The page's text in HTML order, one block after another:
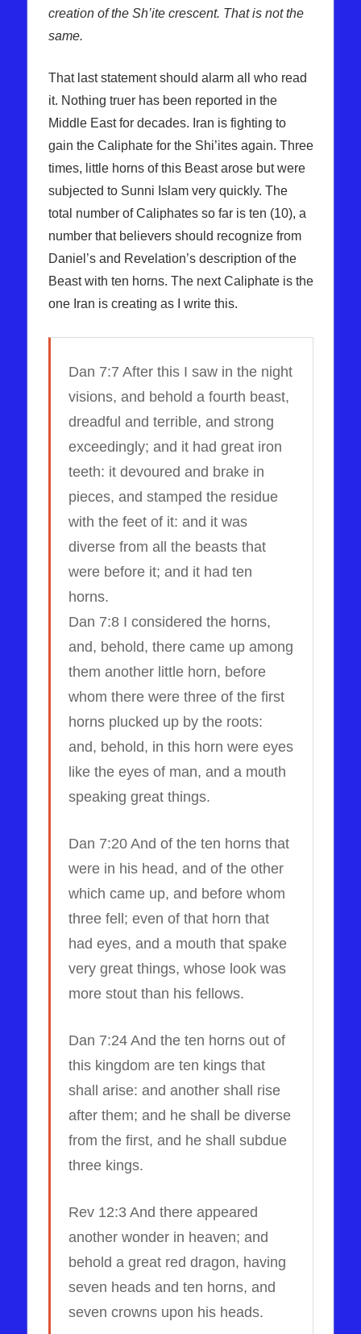
creation of the Sh’ite crescent. That is not the
same.
That last statement should alarm all who read
it. Nothing truer has been reported in the
Middle East for decades. Iran is fighting to
gain the Caliphate for the Shi’ites again. Three
times, little horns of this Beast arose but were
subjected to Sunni Islam very quickly. The
total number of Caliphates so far is ten (10), a
number that believers should recognize from
Daniel’s and Revelation’s description of the
Beast with ten horns. The next Caliphate is the
one Iran is creating as I write this.
Dan 7:7 After this I saw in the night
visions, and behold a fourth beast,
dreadful and terrible, and strong
exceedingly; and it had great iron
teeth: it devoured and brake in
pieces, and stamped the residue
with the feet of it: and it was
diverse from all the beasts that
were before it; and it had ten
horns.
Dan 7:8 I considered the horns,
and, behold, there came up among
them another little horn, before
whom there were three of the first
horns plucked up by the roots:
and, behold, in this horn were eyes
like the eyes of man, and a mouth
speaking great things.
Dan 7:20 And of the ten horns that
were in his head, and of the other
which came up, and before whom
three fell; even of that horn that
had eyes, and a mouth that spake
very great things, whose look was
more stout than his fellows.
Dan 7:24 And the ten horns out of
this kingdom are ten kings that
shall arise: and another shall rise
after them; and he shall be diverse
from the first, and he shall subdue
three kings.
Rev 12:3 And there appeared
another wonder in heaven; and
behold a great red dragon, having
seven heads and ten horns, and
seven crowns upon his heads.